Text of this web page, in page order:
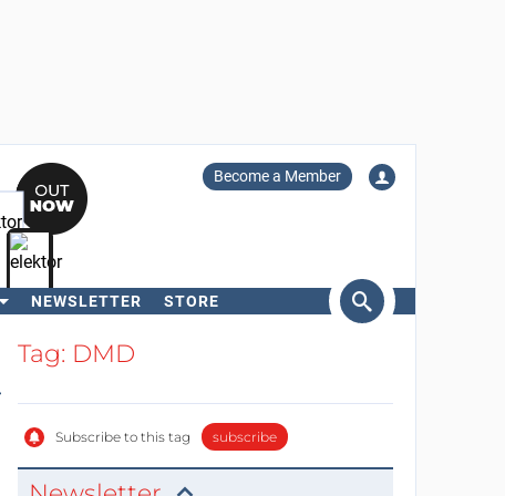
Become a Member
NEWSLETTER STORE
SearchTag: DMD
Subscribe to this tag subscribe